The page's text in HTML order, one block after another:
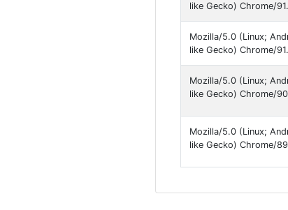
like Gecko) Chrome/
Mozilla/5.0 (Linux;
like Gecko) Chrome/
Mozilla/5.0 (Linux;
like Gecko) Chrome/
Mozilla/5.0 (Linux;
like Gecko) Chrome/